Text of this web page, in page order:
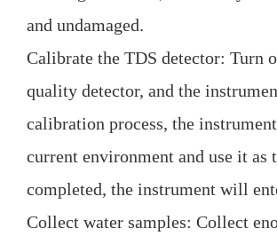
and undamaged.
Calibrate the TDS detector: Turn
quality detector, and the
calibration process, the
current environment and use it
completed, the instrument will
Collect water samples: Collect